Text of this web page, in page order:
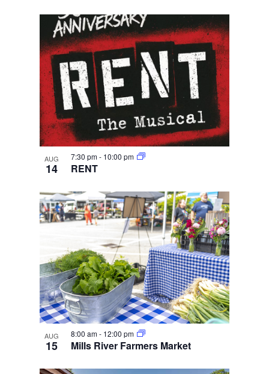
AUG
14 RENT
7:30 pm- 10:00 pm
AUG
15 Mills River Farmers Market
8:00 am- 12:00 pm